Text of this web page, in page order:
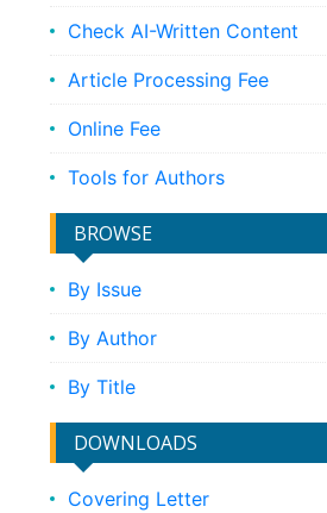
Check AI-Written Content
Article Processing Fee
Online Fee
Tools for Authors
BROWSE
By Issue
By Author
By Title
DOWNLOADS
Covering Letter